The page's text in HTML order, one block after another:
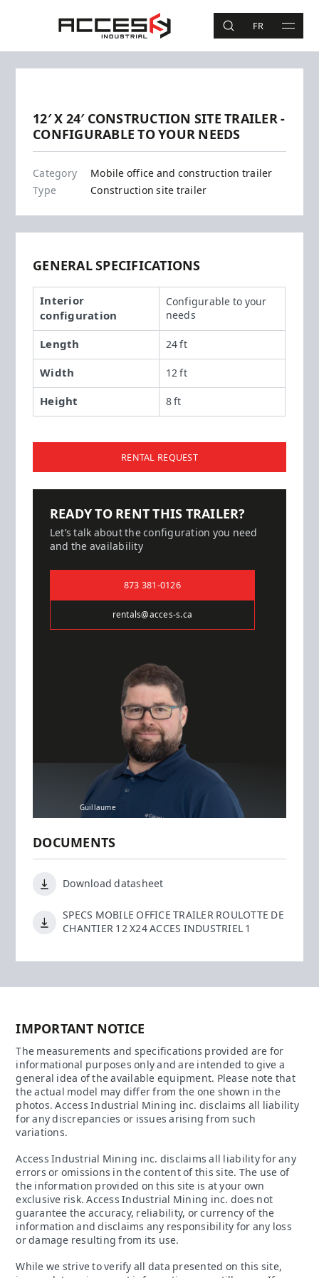
Access Industrial
SEARCH
FR MAIN
Search
12′ X 24′ CONSTRUCTION SITE TRAILER -
CONFIGURABLE TO YOUR NEEDS
12' X 24'
Category
Mobile office and construction trailer
Type
Construction site trailer
GENERAL SPECIFICATIONS
Interior
configuration
Configurable to your
needs
Length 24 ft
Width 12 ft
Height 8 ft
RENTAL REQUEST
READY TO RENT THIS TRAILER?
Let’s talk about the configuration you need
and the availability
873 381-0126
rentals@acces-s.ca
Guillaume
DOCUMENTS
Download datasheet
SPECS MOBILE OFFICE TRAILER ROULOTTE DE
CHANTIER 12 X24 ACCES INDUSTRIEL 1
IMPORTANT NOTICE
The measurements and specifications provided are for
informational purposes only and are intended to give a
general idea of the available equipment. Please note that
the actual model may differ from the one shown in the
photos. Access Industrial Mining inc. disclaims all liability
for any discrepancies or issues arising from such
variations.
Access Industrial Mining inc. disclaims all liability for any
errors or omissions in the content of this site. The use of
the information provided on this site is at your own
exclusive risk. Access Industrial Mining inc. does not
guarantee the accuracy, reliability, or currency of the
information and disclaims any responsibility for any loss
or damage resulting from its use.
While we strive to verify all data presented on this site,